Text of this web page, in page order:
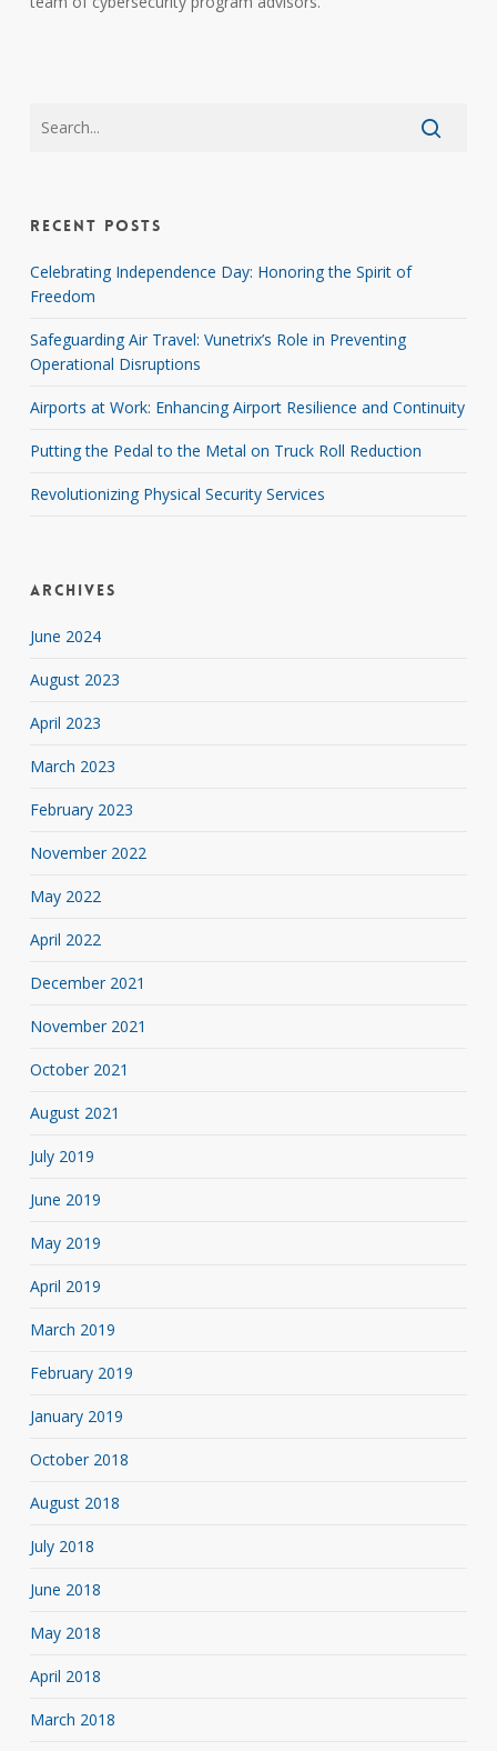
Recent Posts
Celebrating Independence Day: Honoring the Spirit of
Freedom
Safeguarding Air Travel: Vunetrix’s Role in Preventing
Operational Disruptions
Airports at Work: Enhancing Airport Resilience and Continuity
Putting the Pedal to the Metal on Truck Roll Reduction
Revolutionizing Physical Security Services
Archives
June 2024
August 2023
April 2023
March 2023
February 2023
November 2022
May 2022
April 2022
December 2021
November 2021
October 2021
August 2021
July 2019
June 2019
May 2019
April 2019
March 2019
February 2019
January 2019
October 2018
August 2018
July 2018
June 2018
May 2018
April 2018
March 2018